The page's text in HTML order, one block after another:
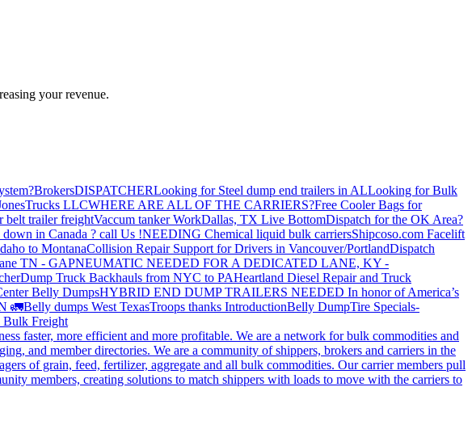
your revenue.
BrokersDISPATCHERLooking for Steel dump end trailers in ALLooking for Bulk
LLCWHERE ARE ALL OF THE CARRIERS?Free Cooler Bags for
belt trailer freightVaccum tanker WorkDallas, TX Live BottomDispatch for the OK Area?
down in Canada ? call Us !NEEDING Chemical liquid bulk carriersShipcoso.com Facelift
to MontanaCollision Repair Support for Drivers in Vancouver/PortlandDispatch
TN - GAPNEUMATIC NEEDED FOR A DEDICATED LANE, KY -
Dump Truck Backhauls from NYC to PAHeartland Diesel Repair and Truck
Belly DumpsHYBRID END DUMP TRAILERS NEEDED In honor of America’s
🚛Belly dumps West TexasTroops thanks IntroductionBelly DumpTire Specials-
Bulk Freight
faster, more efficient and more profitable. We are a network for bulk commodities and
and member directories. We are a community of shippers, brokers and carriers in the
of grain, feed, fertilizer, aggregate and all bulk commodities. Our carrier members pull
members, creating solutions to match shippers with loads to move with the carriers to